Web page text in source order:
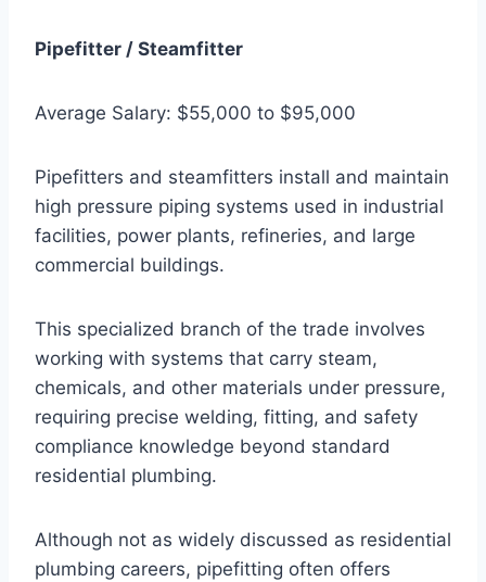
Pipefitter / Steamfitter
Average Salary: $55,000 to $95,000
Pipefitters and steamfitters install and maintain
high pressure piping systems used in industrial
facilities, power plants, refineries, and large
commercial buildings.
This specialized branch of the trade involves
working with systems that carry steam,
chemicals, and other materials under pressure,
requiring precise welding, fitting, and safety
compliance knowledge beyond standard
residential plumbing.
Although not as widely discussed as residential
plumbing careers, pipefitting often offers